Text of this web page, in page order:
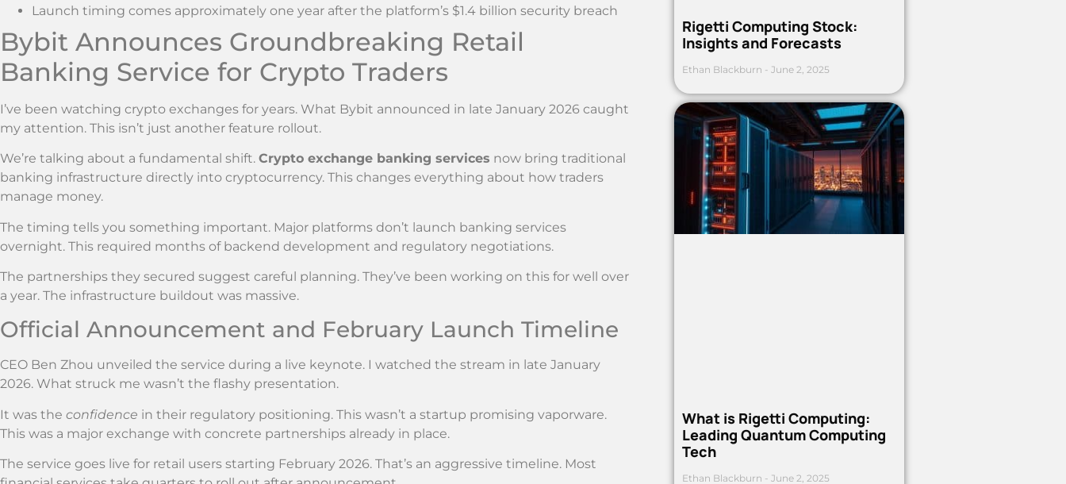
Launch timing comes approximately one year after the platform’s $1.4 billion security breach
Bybit Announces Groundbreaking Retail
Banking Service for Crypto Traders
I’ve been watching crypto exchanges for years. What Bybit announced in late January 2026 caught
my attention. This isn’t just another feature rollout.
We’re talking about a fundamental shift. Crypto exchange banking services now bring traditional
banking infrastructure directly into cryptocurrency. This changes everything about how traders
manage money.
The timing tells you something important. Major platforms don’t launch banking services
overnight. This required months of backend development and regulatory negotiations.
The partnerships they secured suggest careful planning. They’ve been working on this for well over
a year. The infrastructure buildout was massive.
Official Announcement and February Launch Timeline
CEO Ben Zhou unveiled the service during a live keynote. I watched the stream in late January
2026. What struck me wasn’t the flashy presentation.
It was the confidence in their regulatory positioning. This wasn’t a startup promising vaporware.
This was a major exchange with concrete partnerships already in place.
The service goes live for retail users starting February 2026. That’s an aggressive timeline. Most
Rigetti Computing Stock:
Insights and Forecasts
Ethan Blackburn June 2, 2025
What is Rigetti Computing:
Leading Quantum Computing
Tech
Ethan Blackburn June 2, 2025